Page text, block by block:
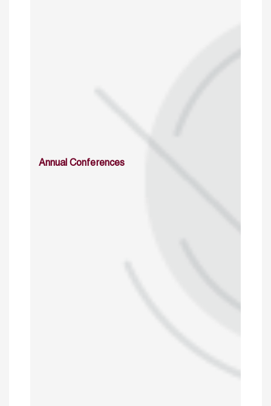
Annual Conferences